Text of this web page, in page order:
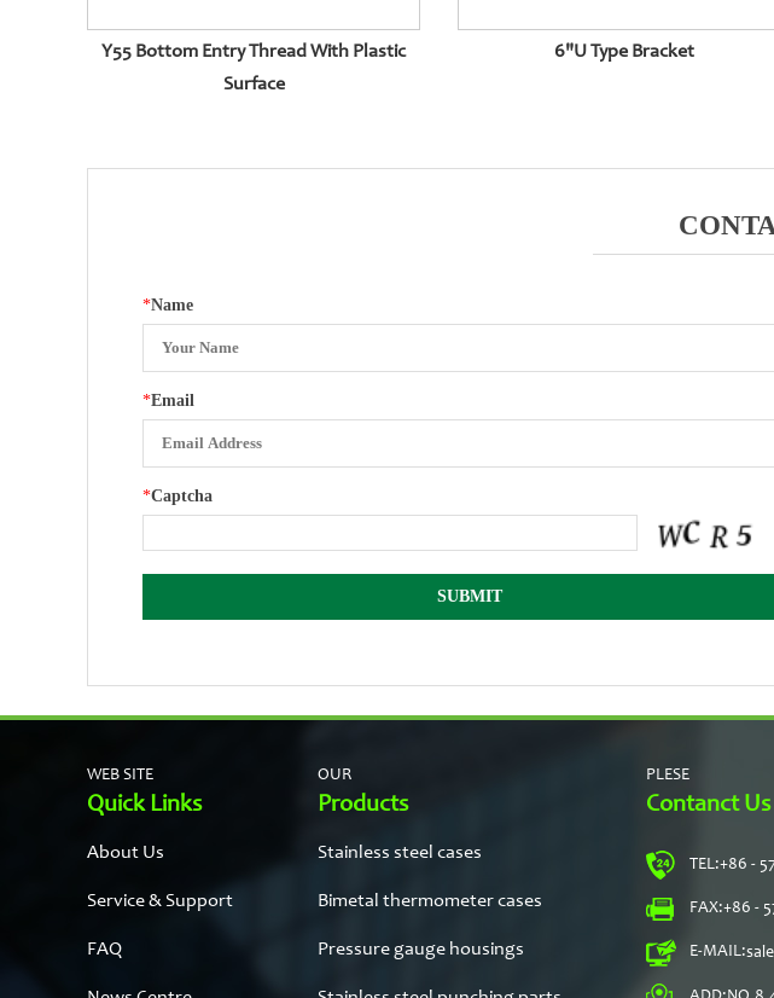
Y55 Bottom Entry Thread With Plastic
Surface
6"U Type Bracket
*Name
*Email
*Captcha
WEB SITE
Quick Links
About Us
Service & Support
FAQ
OUR
Products
Stainless steel cases
Bimetal thermometer cases
Pressure gauge housings
PLESE
Contanct Us
TEL:+86 -
FAX:+86 -
E-MAIL: